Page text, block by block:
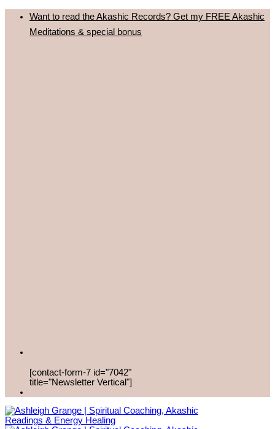
content
Want to read the Akashic Records? Get my FREE Akashic
Meditations & special bonus
[contact-form-7 id="7042"
title="Newsletter Vertical"]